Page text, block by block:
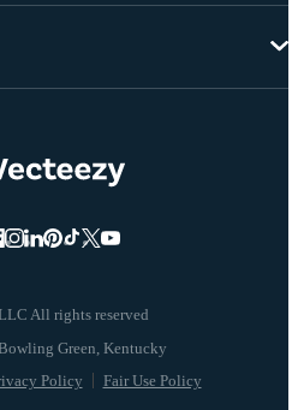
All rights reserved
Policy Fair Use Policy